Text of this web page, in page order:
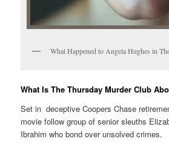
What Happened to Angela Hughes in
What Is The Thursday Murder Club
Set in deceptive Coopers Chase
movie follow group of senior sleuths
Ibrahim who bond over unsolved crimes.